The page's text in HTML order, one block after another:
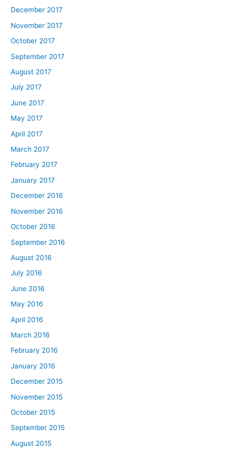
December 2017
November 2017
October 2017
September 2017
August 2017
July 2017
June 2017
May 2017
April 2017
March 2017
February 2017
January 2017
December 2016
November 2016
October 2016
September 2016
August 2016
July 2016
June 2016
May 2016
April 2016
March 2016
February 2016
January 2016
December 2015
November 2015
October 2015
September 2015
August 2015